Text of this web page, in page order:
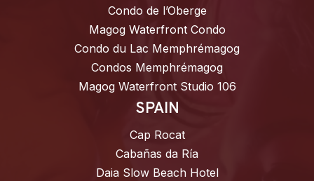
Condo de l’Oberge
Magog Waterfront Condo
Condo du Lac Memphrémagog
Condos Memphrémagog
Magog Waterfront Studio 106
SPAIN
Cap Rocat
Cabañas da Ría
Daia Slow Beach Hotel